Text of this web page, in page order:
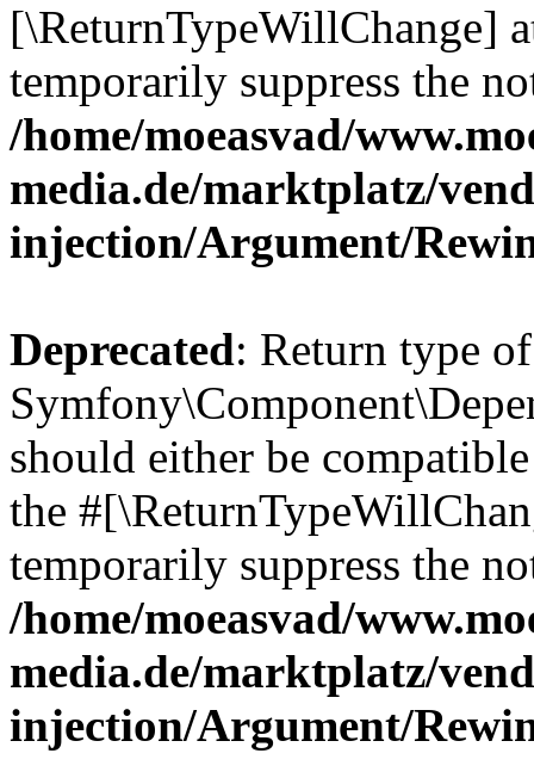
[\ReturnTypeWillChange]
temporarily suppress the
/home/moeasvad/
media.de/marktplatz/
injection/Argument/
Deprecated: Return type of
should either be
the
temporarily suppress the
/home/moeasvad/
media.de/marktplatz/
injection/Argument/